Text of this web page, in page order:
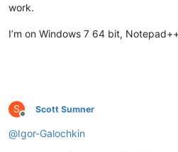
work.
I’m on Windows 7 64 bit,
S
Offline
Scott Sumner
@Igor-Galochkin